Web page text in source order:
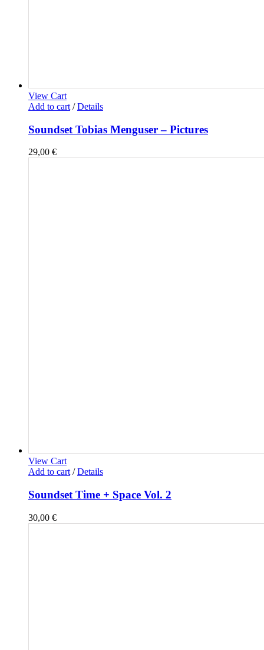
View Cart
Add to cart / Details
Soundset Tobias Menguser – Pictures
29,00 €
View Cart
Add to cart / Details
Soundset Time + Space Vol. 2
30,00 €